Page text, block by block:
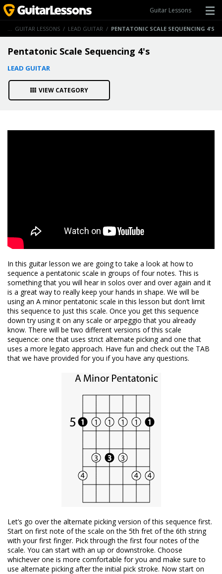
Guitar Lessons
GUITAR LESSONS / LEAD GUITAR / PENTATONIC SCALE SEQUENCING 4'S
Pentatonic Scale Sequencing 4's
LEAD GUITAR
VIEW CATEGORY
In this guitar lesson we are going to take a look at how to
sequence a pentatonic scale in groups of four notes. This is
something that you will hear in solos over and over again and it
is a great way to really keep your hands in shape. We will be
using an A minor pentatonic scale in this lesson but don’t limit
this sequence to just this scale. Once you get this sequence
down try using it on any scale or arpeggio that you already
know. There will be two different versions of this scale
sequence: one that uses strict alternate picking and one that
uses a more legato approach. Have fun and check out the TAB
that we have provided for you if you have any questions.
Let’s go over the alternate picking version of this sequence first.
Start on first note of the scale on the 5th fret of the 6th string
with your first finger. Pick through the first four notes of the
scale. You can start with an up or downstroke. Choose
whichever one is more comfortable for you and make sure to
use alternate picking after the initial pick stroke. Now start on